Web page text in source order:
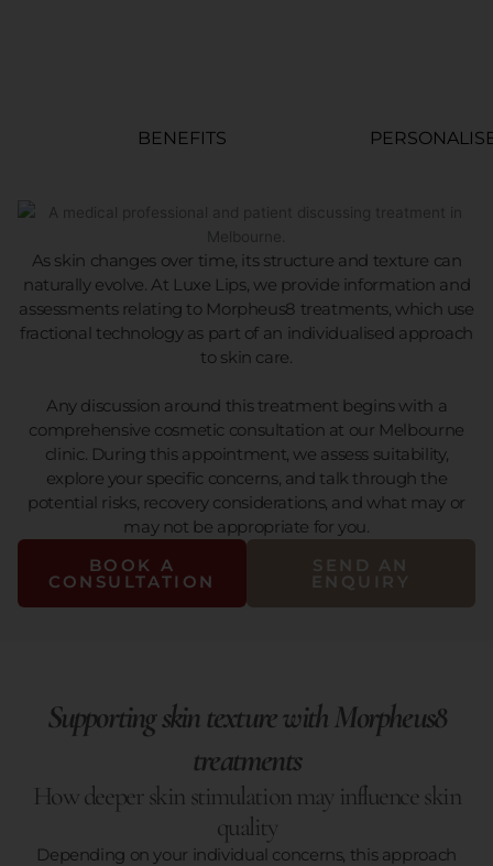
BENEFITS
As skin changes over time, its structure and texture can
naturally evolve. At Luxe Lips, we provide information and
assessments relating to Morpheus8 treatments, which use
fractional technology as part of an individualised approach
to skin care.
Any discussion around this treatment begins with a
comprehensive cosmetic consultation at our Melbourne
clinic. During this appointment, we assess suitability,
explore your specific concerns, and talk through the
potential risks, recovery considerations, and what may or
may not be appropriate for you.
BOOK A
CONSULTATION
SEND AN
ENQUIRY
Supporting skin texture with Morpheus8
treatments
How deeper skin stimulation may influence skin
quality
Depending on your individual concerns, this approach